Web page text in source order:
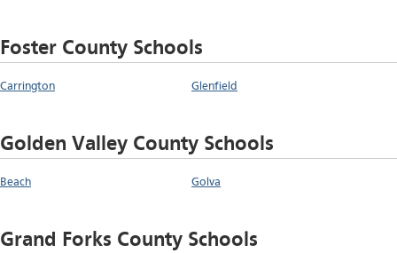
Foster County Schools
Carrington Glenfield
Golden Valley County Schools
Beach Golva
Grand Forks County Schools